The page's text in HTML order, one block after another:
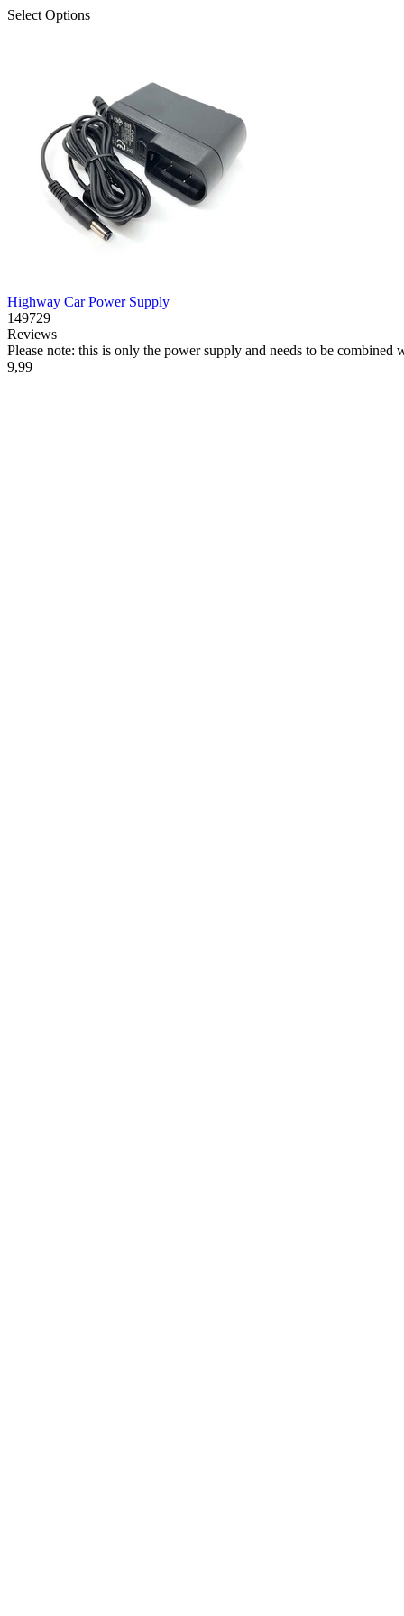
Select Options
Highway Car Power Supply
149729
Reviews
Please note: this is only the power supply and needs to be
9,99